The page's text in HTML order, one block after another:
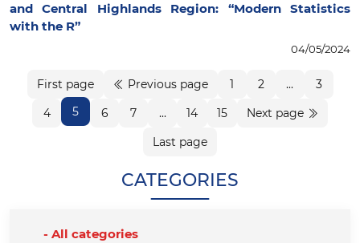
and Central Highlands Region: “Modern Statistics
with the R”
04/05/2024
First page Previous page 1 2 ...
3
4
5 6 7 ... 14 15
Next page
Last page
CATEGORIES
All categories